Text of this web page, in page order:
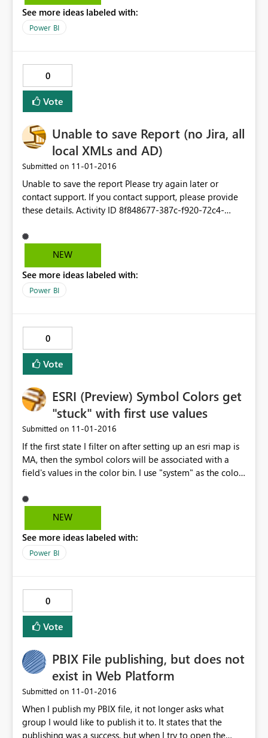
See more ideas labeled with:
Power BI
0
Vote
Unable to save Report (no Jira, all
local XMLs and AD)
Submitted on ‎11-01-2016
Unable to save the report Please try again later or
contact support. If you contact support, please provide
these details. Activity ID 8f848677‐387c‐f920‐72c4‐
0400 ﴾Eastern Daylight Time﴿ Correlation ID 7fe23bdb‐
ca14‐f855‐51a5‐e9f85cd64104 Version 13.0.1700.493
redirect.analysis.windows.net
NEW
See more ideas labeled with:
Power BI
0
Vote
ESRI (Preview) Symbol Colors get
"stuck" with first use values
Submitted on ‎11-01-2016
If the first state I filter on after setting up an esri map is
MA, then the symbol colors will be associated with a
field's values in the color bin. I use "system" as the color
then filter on NV, the symbol colors don't change
despite there being only one shared system name
NEW
See more ideas labeled with:
Power BI
0
Vote
PBIX File publishing, but does not
exist in Web Platform
Submitted on ‎11-01-2016
When I publish my PBIX file, it not longer asks what
group I would like to publish it to. It states that the
publishing was a success, but when I try to open the